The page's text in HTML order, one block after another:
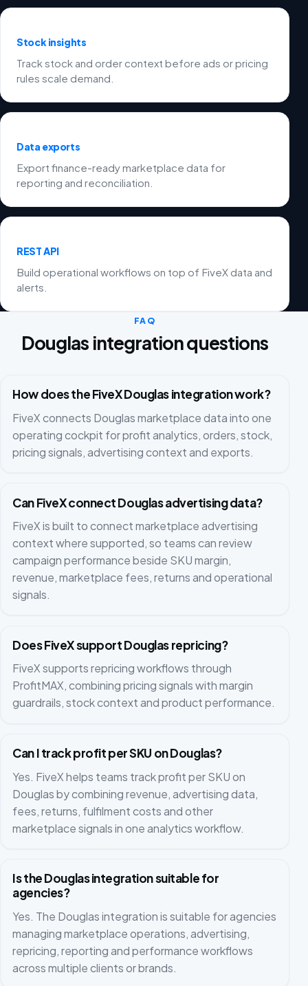
Stock insights
Track stock and order context before ads or pricing
rules scale demand.
Data exports
Export finance-ready marketplace data for
reporting and reconciliation.
REST API
Build operational workflows on top of FiveX data and
alerts.
FAQ
Douglas integration questions
How does the FiveX Douglas integration work?
FiveX connects Douglas marketplace data into one
operating cockpit for profit analytics, orders, stock,
pricing signals, advertising context and exports.
Can FiveX connect Douglas advertising data?
FiveX is built to connect marketplace advertising
context where supported, so teams can review
campaign performance beside SKU margin,
revenue, marketplace fees, returns and operational
signals.
Does FiveX support Douglas repricing?
FiveX supports repricing workflows through
ProfitMAX, combining pricing signals with margin
guardrails, stock context and product performance.
Can I track profit per SKU on Douglas?
Yes. FiveX helps teams track profit per SKU on
Douglas by combining revenue, advertising data,
fees, returns, fulfilment costs and other
marketplace signals in one analytics workflow.
Is the Douglas integration suitable for
agencies?
Yes. The Douglas integration is suitable for agencies
managing marketplace operations, advertising,
repricing, reporting and performance workflows
across multiple clients or brands.